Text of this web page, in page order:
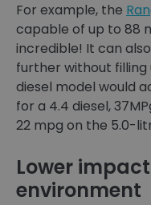
For example, the
capable of up to 88
incredible! It can
further without filling
diesel model would
for a 4.4 diesel,
22 mpg on the 5.0-
Lower
environment